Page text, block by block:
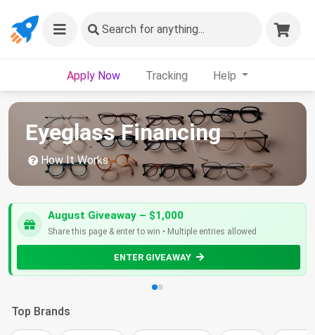
Search for anything...
Apply Now Tracking Help
Eyeglass Financing
How It Works
August Giveaway – $1,000
Share this page & enter to win • Multiple entries allowed
ENTER GIVEAWAY
Top Brands